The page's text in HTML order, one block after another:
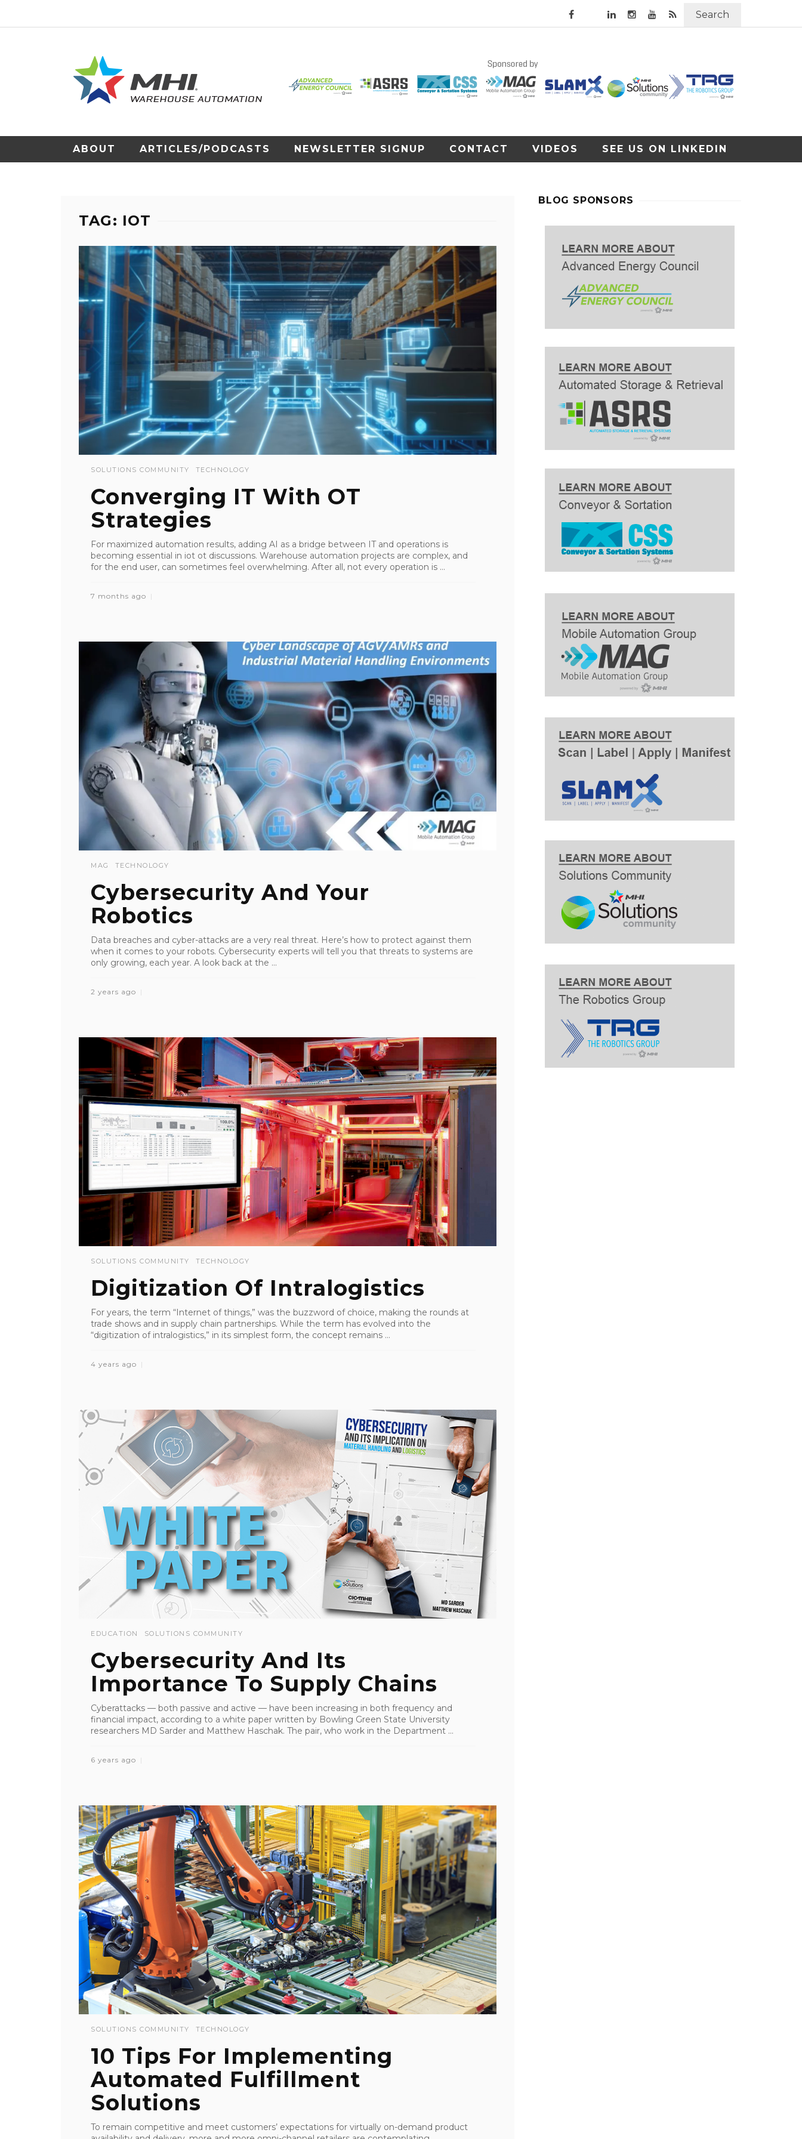
Search
ABOUT ARTICLES/PODCASTS NEWSLETTER SIGNUP CONTACT VIDEOS SEE US ON LINKEDIN
TAG: IOT
SOLUTIONS COMMUNITY TECHNOLOGY
Converging IT With OT
Strategies
For maximized automation results, adding AI as a bridge between IT and operations is
becoming essential in iot ot discussions. Warehouse automation projects are complex, and
for the end user, can sometimes feel overwhelming. After all, not every operation is ...
7 months ago
MAG TECHNOLOGY
Cybersecurity And Your
Robotics
Data breaches and cyber-attacks are a very real threat. Here’s how to protect against them
when it comes to your robots. Cybersecurity experts will tell you that threats to systems are
only growing, each year. A look back at the ...
2 years ago
SOLUTIONS COMMUNITY TECHNOLOGY
Digitization Of Intralogistics
For years, the term “Internet of things,” was the buzzword of choice, making the rounds at
trade shows and in supply chain partnerships. While the term has evolved into the
“digitization of intralogistics,” in its simplest form, the concept remains ...
4 years ago
EDUCATION SOLUTIONS COMMUNITY
Cybersecurity And Its
Importance To Supply Chains
Cyberattacks — both passive and active — have been increasing in both frequency and
financial impact, according to a white paper written by Bowling Green State University
researchers MD Sarder and Matthew Haschak. The pair, who work in the Department ...
6 years ago
SOLUTIONS COMMUNITY TECHNOLOGY
10 Tips For Implementing
Automated Fulfillment
Solutions
To remain competitive and meet customers’ expectations for virtually on-demand product
BLOG SPONSORS